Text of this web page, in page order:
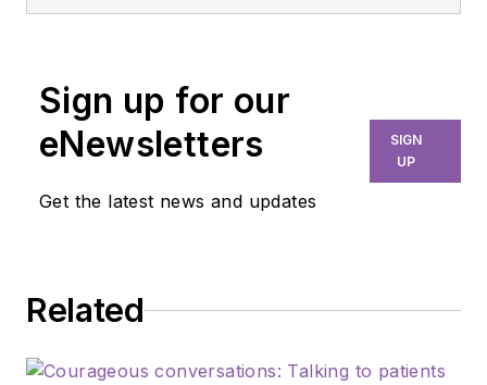
practice and is
educating the
community on
to dentistry. She is a
practitioner, a
Sign up for our
eNewsletters
Get the latest news and updates
SIGN
UP
Related